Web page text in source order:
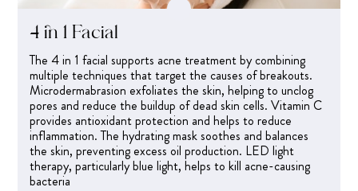
4 in 1 Facial
The 4 in 1 facial supports acne treatment by combining
multiple techniques that target the causes of breakouts.
Microdermabrasion exfoliates the skin, helping to unclog
pores and reduce the buildup of dead skin cells. Vitamin C
provides antioxidant protection and helps to reduce
inflammation. The hydrating mask soothes and balances
the skin, preventing excess oil production. LED light
therapy, particularly blue light, helps to kill acne-causing
bacteria